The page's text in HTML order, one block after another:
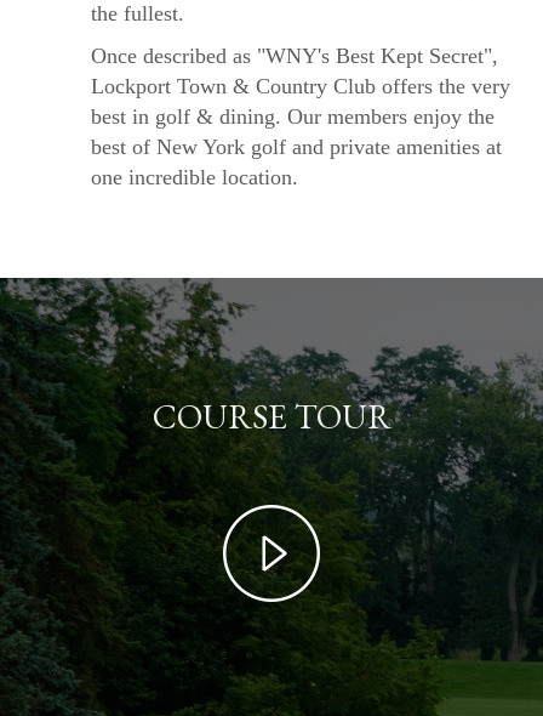
the fullest.
Once described as "WNY's Best Kept Secret",
Lockport Town & Country Club offers the very
best in golf & dining. Our members enjoy the
best of New York golf and private amenities at
one incredible location.
COURSE TOUR